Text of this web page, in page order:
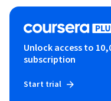
Unlock access to
subscription
Start trial